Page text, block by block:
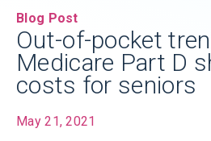
Blog Post
Out-of-pocket
Medicare Part D
costs for seniors
May 21, 2021